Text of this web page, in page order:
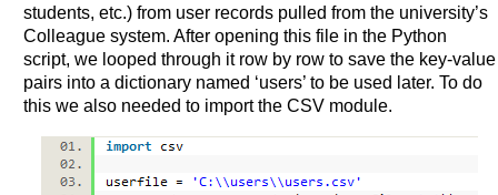
students, etc.) from user records pulled from the university’s
Colleague system. After opening this file in the Python
script, we looped through it row by row to save the key-value
pairs into a dictionary named ‘users’ to be used later. To do
this we also needed to import the CSV module.